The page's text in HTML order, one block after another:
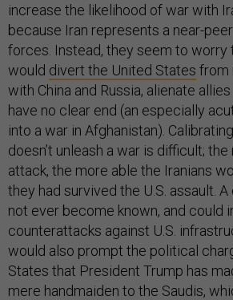
increase the likelihood of war with
because Iran represents a near-
forces. Instead, they seem to worry
would divert the United States from
with China and Russia, alienate
have no clear end (an especially
into a war in Afghanistan).
doesn’t unleash a war is difficult;
attack, the more able the Iranians
they had survived the U.S. assault.
not ever become known, and could
counterattacks against U.S.
would also prompt the political
States that President Trump has
mere handmaiden to the Saudis,